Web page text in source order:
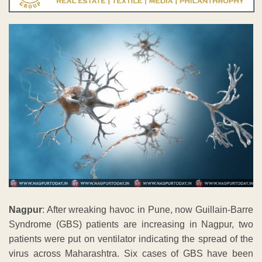
Nagpur: After wreaking havoc in Pune, now Guillain-Barre
Syndrome (GBS) patients are increasing in Nagpur, two
patients were put on ventilator indicating the spread of the
virus across Maharashtra. Six cases of GBS have been